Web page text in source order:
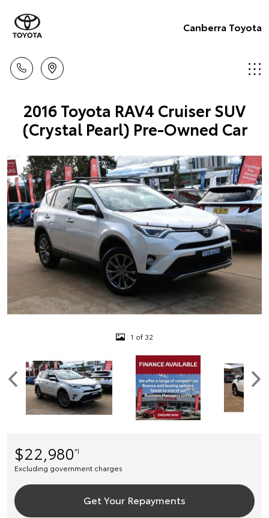
Canberra Toyota
2016 Toyota RAV4 Cruiser SUV
(Crystal Pearl) Pre-Owned Car
1 of 32
$22,980*1
Excluding government charges
Get Your Repayments